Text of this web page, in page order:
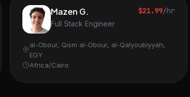
Mazen G.
Full Stack Engineer
$21.99/hr
al-Obour, Qism al-Obour, al-Qalyoubiyyah,
EGY
Africa/Cairo